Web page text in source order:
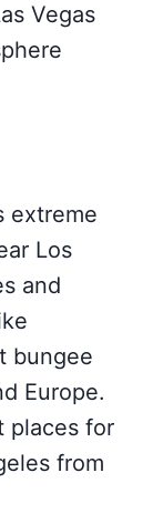
Vegas
extreme
Los
and
bungee
Europe.
places for
from